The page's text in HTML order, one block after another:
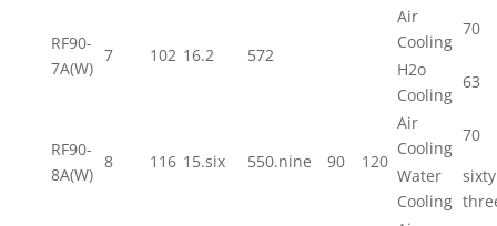
RF90-
7A(W)
7 102 16.2 572
90 120
Air
Cooling
70
H2o
Cooling
63
RF90-
8A(W)
8 116 15.six 550.nine
Air
Cooling
70
Water
Cooling
sixty